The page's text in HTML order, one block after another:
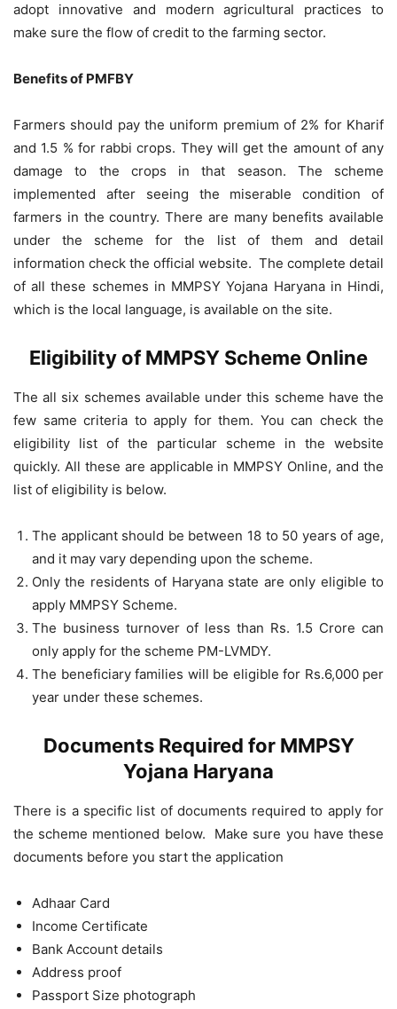
adopt innovative and modern agricultural practices to
make sure the flow of credit to the farming sector.
Benefits of PMFBY
Farmers should pay the uniform premium of 2% for Kharif
and 1.5 % for rabbi crops. They will get the amount of any
damage to the crops in that season. The scheme
implemented after seeing the miserable condition of
farmers in the country. There are many benefits available
under the scheme for the list of them and detail
information check the official website. The complete detail
of all these schemes in MMPSY Yojana Haryana in Hindi,
which is the local language, is available on the site.
Eligibility of MMPSY Scheme Online
The all six schemes available under this scheme have the
few same criteria to apply for them. You can check the
eligibility list of the particular scheme in the website
quickly. All these are applicable in MMPSY Online, and the
list of eligibility is below.
The applicant should be between 18 to 50 years of age,
and it may vary depending upon the scheme.
Only the residents of Haryana state are only eligible to
apply MMPSY Scheme.
The business turnover of less than Rs. 1.5 Crore can
only apply for the scheme PM-LVMDY.
The beneficiary families will be eligible for Rs.6,000 per
year under these schemes.
Documents Required for MMPSY
Yojana Haryana
There is a specific list of documents required to apply for
the scheme mentioned below. Make sure you have these
documents before you start the application
Adhaar Card
Income Certificate
Bank Account details
Address proof
Passport Size photograph